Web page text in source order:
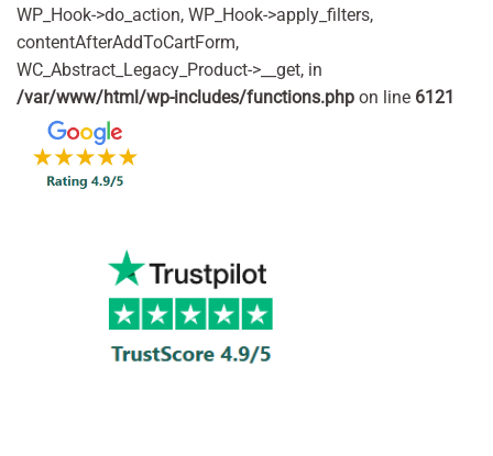
WP_Hook->do_action, WP_Hook->apply_filters,
contentAfterAddToCartForm,
WC_Abstract_Legacy_Product->__get, in
/var/www/html/wp-includes/functions.php on line 6121